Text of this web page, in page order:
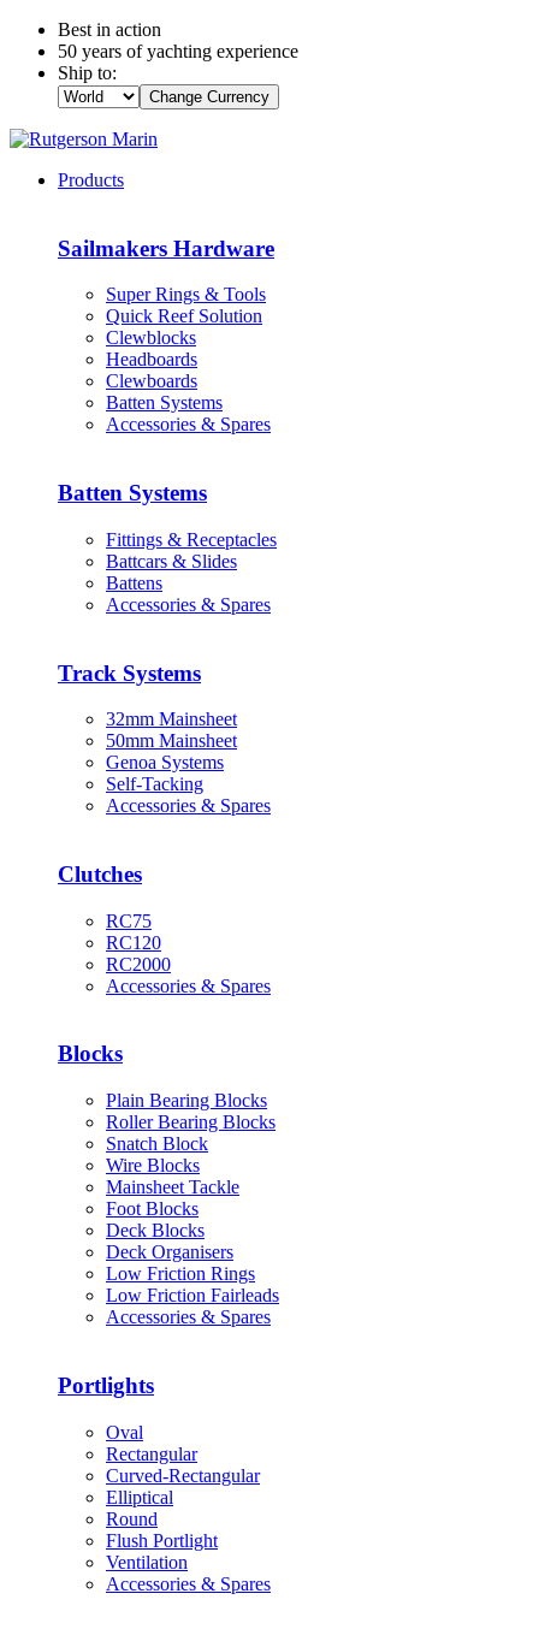
Best in action
50 years of yachting experience
Ship to:
Change Currency
Products
Sailmakers Hardware
Super Rings & Tools
Quick Reef Solution
Clewblocks
Headboards
Clewboards
Batten Systems
Accessories & Spares
Batten Systems
Fittings & Receptacles
Battcars & Slides
Battens
Accessories & Spares
Track Systems
32mm Mainsheet
50mm Mainsheet
Genoa Systems
Self-Tacking
Accessories & Spares
Clutches
RC75
RC120
RC2000
Accessories & Spares
Blocks
Plain Bearing Blocks
Roller Bearing Blocks
Snatch Block
Wire Blocks
Mainsheet Tackle
Foot Blocks
Deck Blocks
Deck Organisers
Low Friction Rings
Low Friction Fairleads
Accessories & Spares
Portlights
Oval
Rectangular
Curved-Rectangular
Elliptical
Round
Flush Portlight
Ventilation
Accessories & Spares